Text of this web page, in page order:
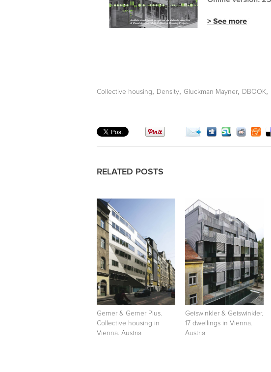
Collective housing, Density, Gluckman Mayner, DBOOK,
RELATED POSTS
Gerner & Gerner Plus.
Collective housing in
Vienna. Austria
Geiswinkler & Geiswinkler.
17 dwellings in Vienna.
Austria